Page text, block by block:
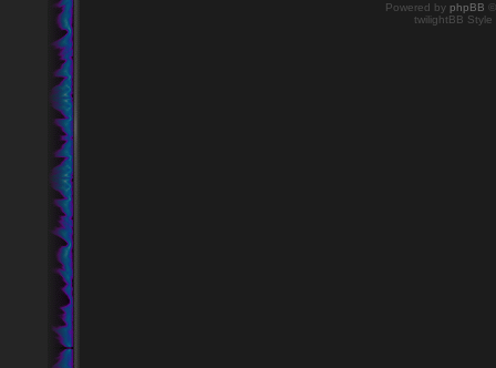
Powered by phpBB
twilightBB